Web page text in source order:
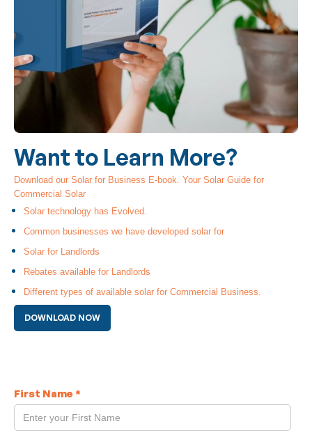
Want to Learn More?
Download our Solar for Business E-book. Your Solar Guide for
Commercial Solar
Solar technology has Evolved.
Common businesses we have developed solar for
Solar for Landlords
Rebates available for Landlords
Different types of available solar for Commercial Business.
DOWNLOAD NOW
First Name*